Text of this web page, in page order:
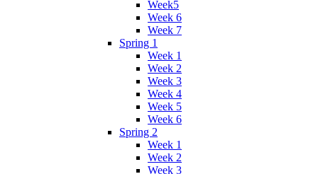
Week5
Week 6
Week 7
Spring 1
Week 1
Week 2
Week 3
Week 4
Week 5
Week 6
Spring 2
Week 1
Week 2
Week 3